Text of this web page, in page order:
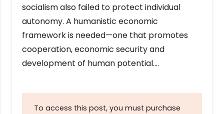
socialism also failed to protect individual
autonomy. A humanistic economic
framework is needed—one that promotes
cooperation, economic security and
development of human potential….
To access this post, you must purchase